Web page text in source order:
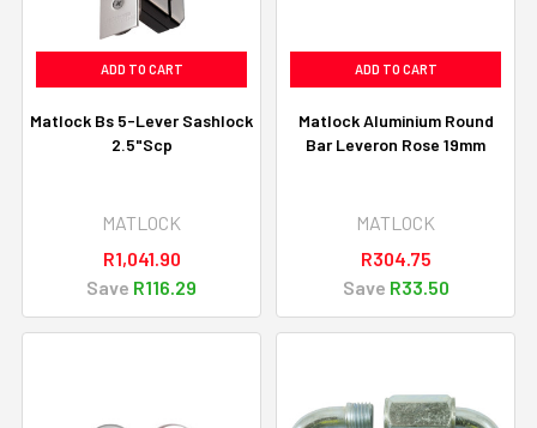
ADD TO CART
Matlock Bs 5-Lever Sashlock
2.5"Scp
MATLOCK
R1,041.90
Save R116.29
ADD TO CART
Matlock Aluminium Round
Bar Leveron Rose 19mm
MATLOCK
R304.75
Save R33.50